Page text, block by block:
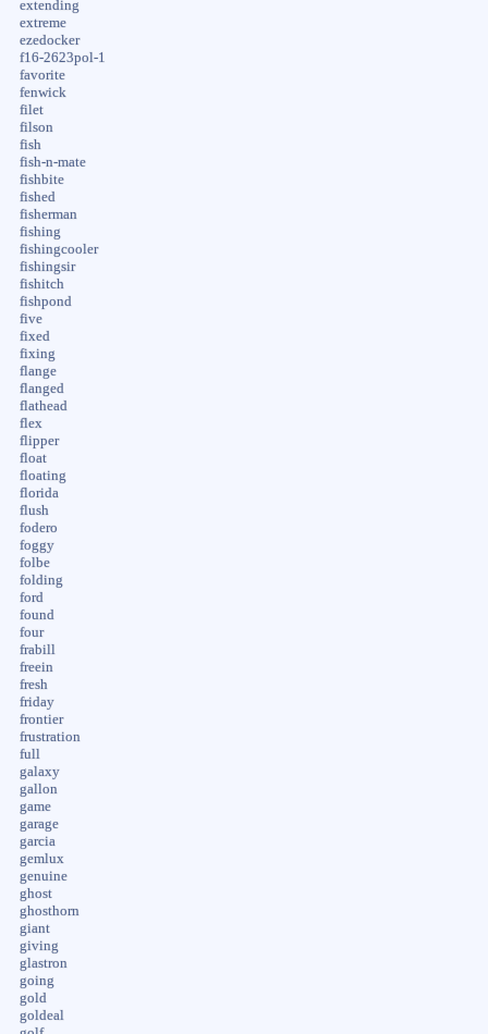
extending
extreme
ezedocker
f16-2623pol-1
favorite
fenwick
filet
filson
fish
fish-n-mate
fishbite
fished
fisherman
fishing
fishingcooler
fishingsir
fishitch
fishpond
five
fixed
fixing
flange
flanged
flathead
flex
flipper
float
floating
florida
flush
fodero
foggy
folbe
folding
ford
found
four
frabill
freein
fresh
friday
frontier
frustration
full
galaxy
gallon
game
garage
garcia
gemlux
genuine
ghost
ghosthorn
giant
giving
glastron
going
gold
goldeal